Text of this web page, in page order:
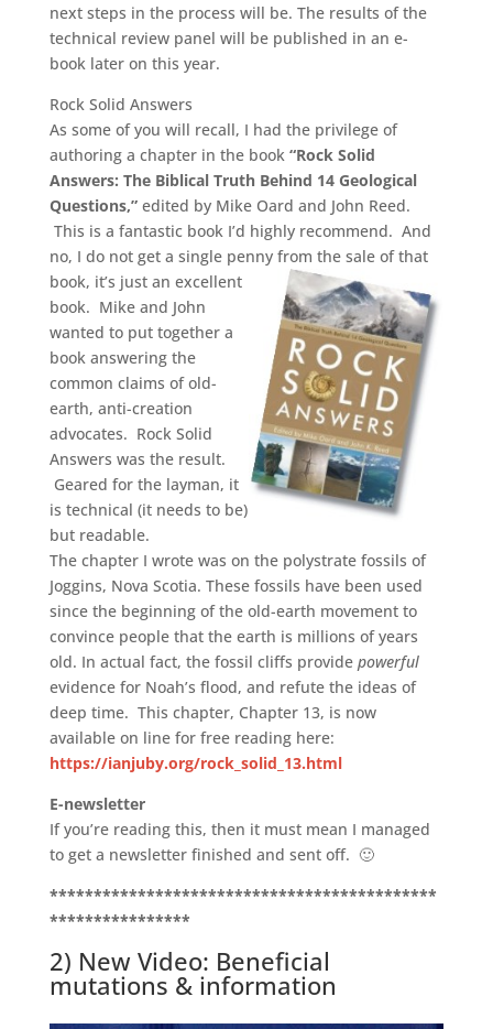
next steps in the process will be. The results of the
technical review panel will be published in an e-
book later on this year.
Rock Solid Answers
As some of you will recall, I had the privilege of
authoring a chapter in the book “Rock Solid
Answers: The Biblical Truth Behind 14 Geological
Questions,”edited by Mike Oard and John Reed.
This is a fantastic book I’d highly recommend. And
no, I do not get a single penny from the sale of that
book, it’s just an excellent
book. Mike and John
wanted to put together a
book answering the
common claims of old-
earth, anti-creation
advocates. Rock Solid
Answers was the result.
Geared for the layman, it
is technical (it needs to be)
but readable.
The chapter I wrote was on the polystrate fossils of
Joggins, Nova Scotia. These fossils have been used
since the beginning of the old-earth movement to
convince people that the earth is millions of years
old. In actual fact, the fossil cliffs provide powerful
evidence for Noah’s flood, and refute the ideas of
deep time. This chapter, Chapter 13, is now
available on line for free reading here:
https://ianjuby.org/rock_solid_13.html
E-newsletter
If you’re reading this, then it must mean I managed
to get a newsletter finished and sent off. 🙂
********************************************
****************
2) New Video: Beneficial
mutations & information